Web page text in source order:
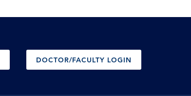
DOCTOR/FACULTY LOGIN